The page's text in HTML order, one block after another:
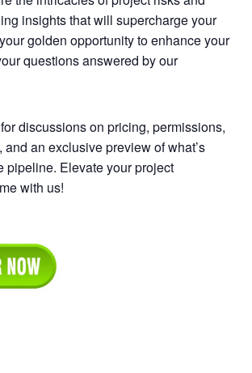
insights that will supercharge your
golden opportunity to enhance your
questions answered by our
discussions on pricing, permissions,
an exclusive preview of what’s
pipeline. Elevate your project
with us!